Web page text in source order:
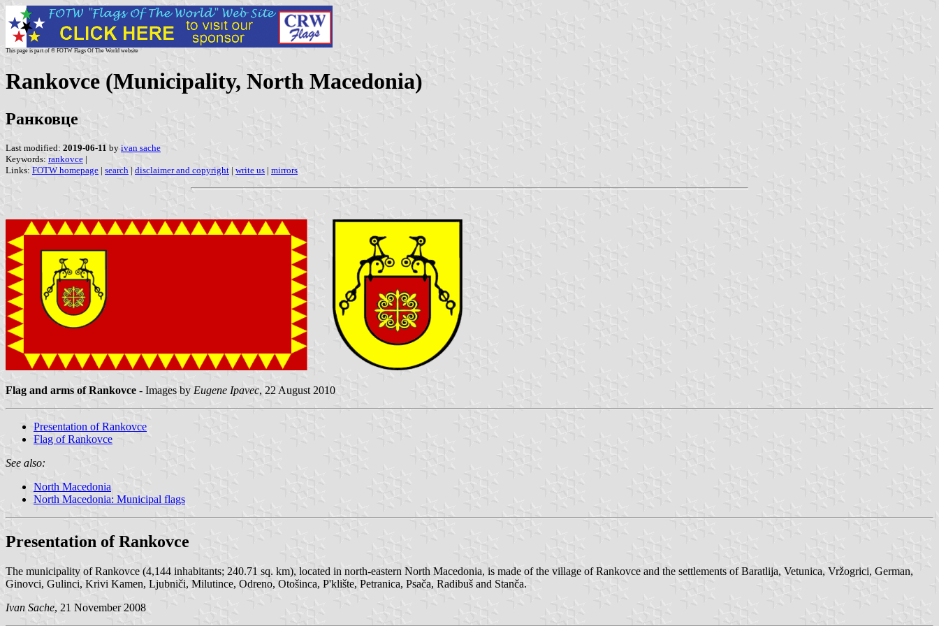
This page is part of © FOTW Flags Of The World website
Rankovce (Municipality, North Macedonia)
Ранковце
Last modified: 2019-06-11 by ivan sache
Keywords: rankovce |
Links: FOTW homepage | search | disclaimer and copyright | write us | mirrors
Flag and arms of Rankovce - Images by Eugene Ipavec, 22 August 2010
Presentation of Rankovce
Flag of Rankovce
See also:
North Macedonia
North Macedonia: Municipal flags
Presentation of Rankovce
The municipality of Rankovce (4,144 inhabitants; 240.71 sq. km), located in north-eastern North Macedonia, is made of the village of Rankovce and the settlements of Baratlija, Vetunica, Vržogrici, German,
Ginovci, Gulinci, Krivi Kamen, Ljubniči, Milutince, Odreno, Otošinca, P'klište, Petranica, Psača, Radibuš and Stanča.
Ivan Sache, 21 November 2008